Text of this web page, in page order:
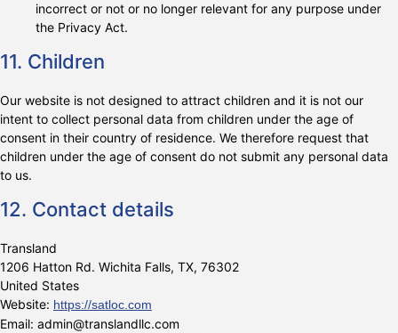
incorrect or not or no longer relevant for any purpose under
the Privacy Act.
11. Children
Our website is not designed to attract children and it is not our
intent to collect personal data from children under the age of
consent in their country of residence. We therefore request that
children under the age of consent do not submit any personal data
to us.
12. Contact details
Transland
1206 Hatton Rd. Wichita Falls, TX, 76302
United States
Website: https://satloc.com
Email: admin@translandllc.com